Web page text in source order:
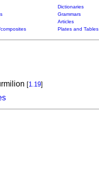
Dictionaries
Grammars
Articles
Plates and Tables
[1.19]